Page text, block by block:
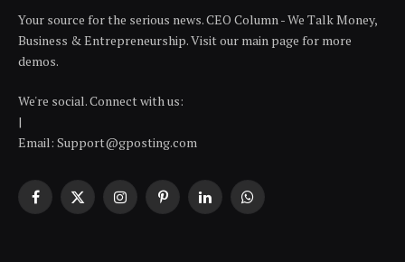
Your source for the serious news. CEO Column - We Talk Money,
Business & Entrepreneurship. Visit our main page for more
demos.
We're social. Connect with us:
|
Email: Support@gposting.com
Facebook
X
InstagramPinterestLinkedInWhatsApp